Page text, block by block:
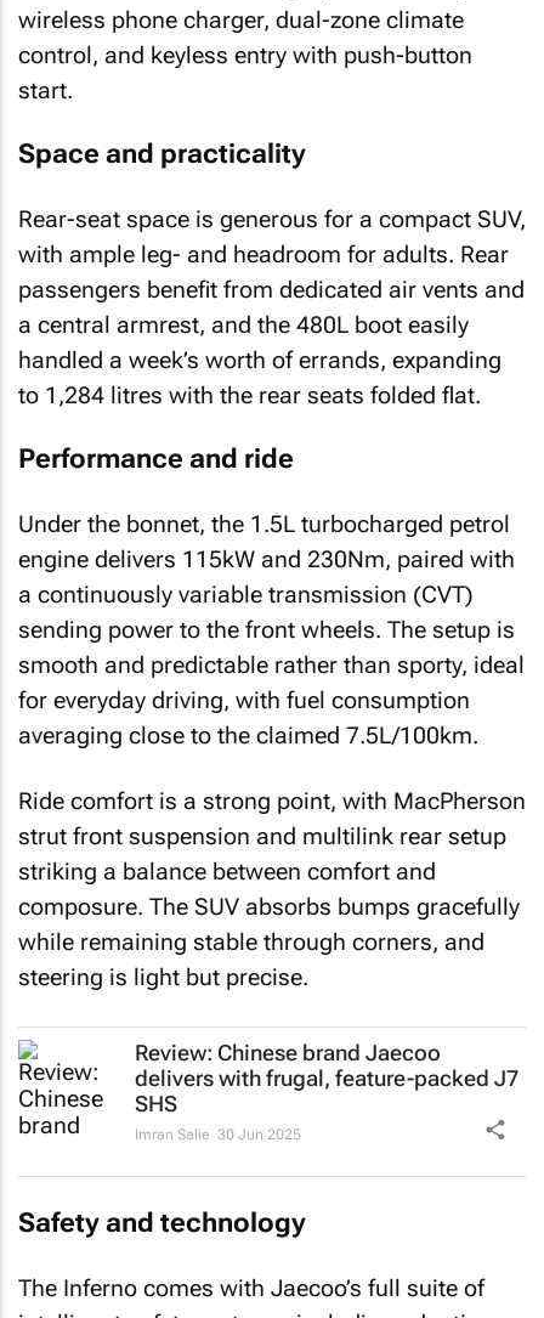
wireless phone charger, dual-zone climate
control, and keyless entry with push-button
start.
Space and practicality
Rear-seat space is generous for a compact SUV,
with ample leg- and headroom for adults. Rear
passengers benefit from dedicated air vents and
a central armrest, and the 480L boot easily
handled a week’s worth of errands, expanding
to 1,284 litres with the rear seats folded flat.
Performance and ride
Under the bonnet, the 1.5L turbocharged petrol
engine delivers 115kW and 230Nm, paired with
a continuously variable transmission (CVT)
sending power to the front wheels. The setup is
smooth and predictable rather than sporty, ideal
for everyday driving, with fuel consumption
averaging close to the claimed 7.5L/100km.
Ride comfort is a strong point, with MacPherson
strut front suspension and multilink rear setup
striking a balance between comfort and
composure. The SUV absorbs bumps gracefully
while remaining stable through corners, and
steering is light but precise.
Review: Chinese brand Jaecoo
delivers with frugal, feature-packed J7
SHS
Imran Salie 30 Jun 2025
Safety and technology
The Inferno comes with Jaecoo’s full suite of